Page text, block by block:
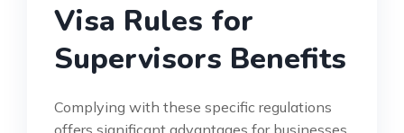
Visa Rules for
Supervisors Benefits
Complying with these specific regulations
offers significant advantages for businesses.